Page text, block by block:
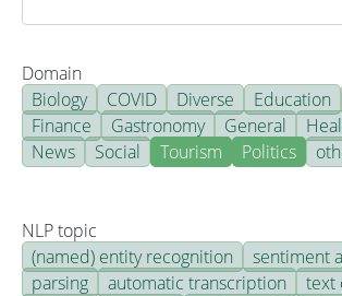
Domain
Biology
COVID Diverse Education
Finance
Gastronomy General
News
Social Tourism Politics
NLP topic
(named) entity recognition
sentiment
parsing
automatic transcription
text